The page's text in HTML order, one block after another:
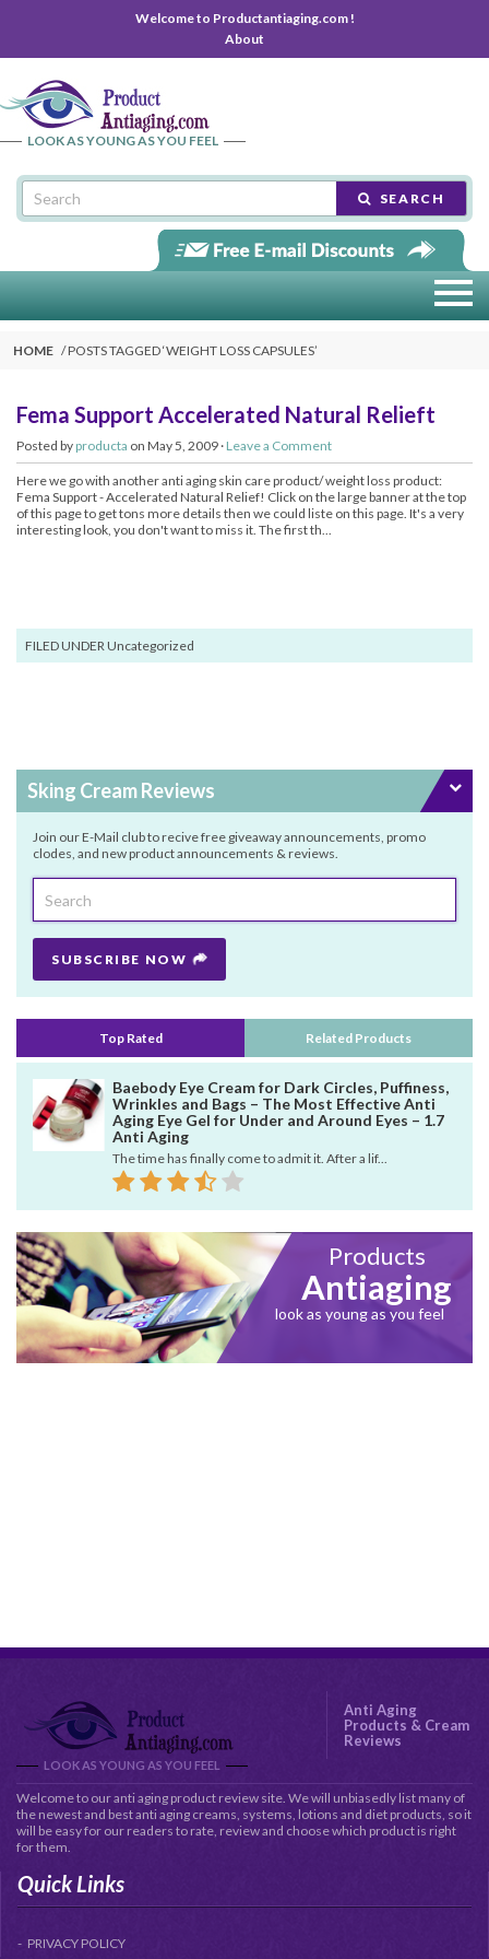
Welcome to Productantiaging.com !
About
LOOK AS YOUNG AS YOU FEEL
SEARCH
HOME POSTS TAGGED ‘WEIGHT LOSS CAPSULES’
Fema Support Accelerated Natural Relieft
Posted by producta on May 5, 2009 · Leave a Comment
Here we go with another anti aging skin care product/ weight loss product:
Fema Support - Accelerated Natural Relief! Click on the large banner at the top
of this page to get tons more details then we could liste on this page. It's a very
interesting look, you don't want to miss it. The first th...
FILED UNDER Uncategorized
Sking Cream Reviews
Join our E-Mail club to recive free giveaway announcements, promo
clodes, and new product announcements & reviews.
SUBSCRIBE NOW
Top Rated Related Products
Baebody Eye Cream for Dark Circles, Puffiness,
Wrinkles and Bags – The Most Effective Anti
Aging Eye Gel for Under and Around Eyes – 1.7
Anti Aging
The time has finally come to admit it. After a lif...
Products
Antiaging
look as young as you feel
LOOK AS YOUNG AS YOU FEEL
Anti Aging
Products & Cream
Reviews
Welcome to our anti aging product review site. We will unbiasedly list many of
the newest and best anti aging creams, systems, lotions and diet products, so it
will be easy for our readers to rate, review and choose which product is right
for them.
Quick Links
PRIVACY POLICY